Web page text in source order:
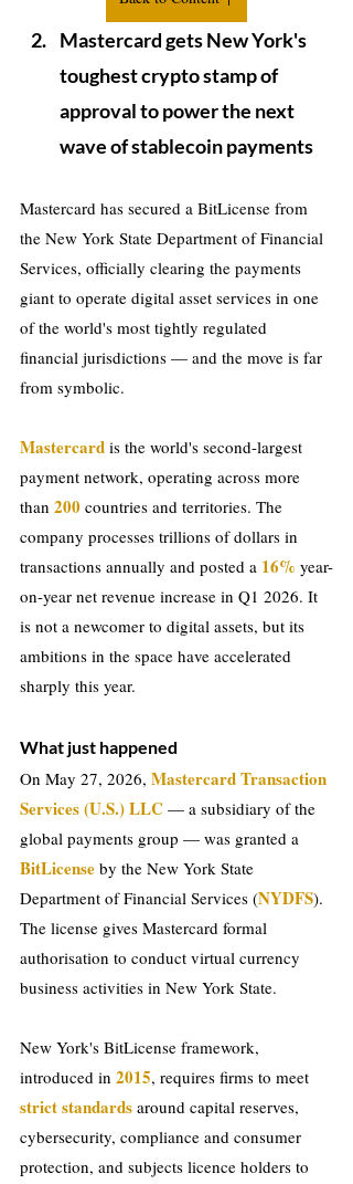
Mastercard gets New York's
toughest crypto stamp of
approval to power the next
wave of stablecoin payments
Mastercard has secured a BitLicense from
the New York State Department of Financial
Services, officially clearing the payments
giant to operate digital asset services in one
of the world's most tightly regulated
financial jurisdictions — and the move is far
from symbolic.
Mastercard is the world's second-largest
payment network, operating across more
than 200 countries and territories. The
company processes trillions of dollars in
transactions annually and posted a 16% year-
on-year net revenue increase in Q1 2026. It
is not a newcomer to digital assets, but its
ambitions in the space have accelerated
sharply this year.
What just happened
On May 27, 2026, Mastercard Transaction
Services (U.S.) LLC — a subsidiary of the
global payments group — was granted a
BitLicense by the New York State
Department of Financial Services (NYDFS).
The license gives Mastercard formal
authorisation to conduct virtual currency
business activities in New York State.
New York's BitLicense framework,
introduced in 2015, requires firms to meet
strict standards around capital reserves,
cybersecurity, compliance and consumer
protection, and subjects licence holders to